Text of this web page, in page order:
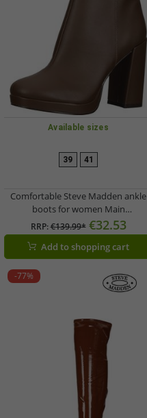
Available sizes
39 41
Comfortable Steve Madden ankle
boots for women Main
SM11001602-983 Brown
RRP:€139.99* €32.53
Add to shopping cart
-77%